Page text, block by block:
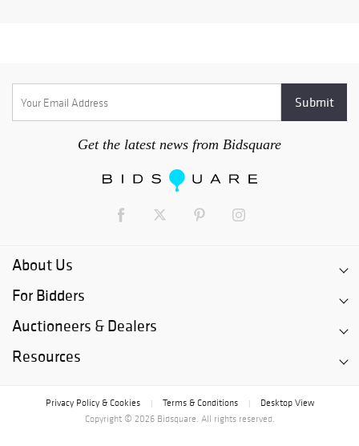
Get the latest news from Bidsquare
About Us
For Bidders
Auctioneers & Dealers
Resources
Privacy Policy & Cookies Terms & Conditions
Desktop View
Copyright © 2026 Bidsquare. All rights reserved.